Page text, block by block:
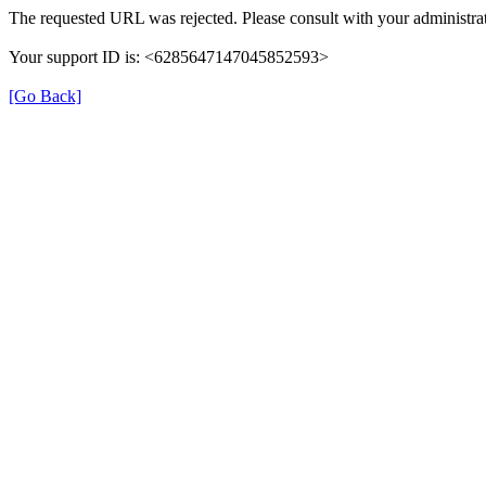
The requested URL was rejected. Please consult with your
Your support ID is: <6285647147045852593>
[Go Back]